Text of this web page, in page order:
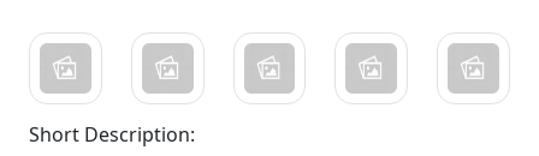
Short Description: